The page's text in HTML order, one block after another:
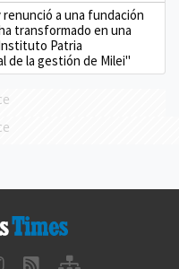
renunció a una fundación
transformado en una
Patria
de la gestión de Milei"